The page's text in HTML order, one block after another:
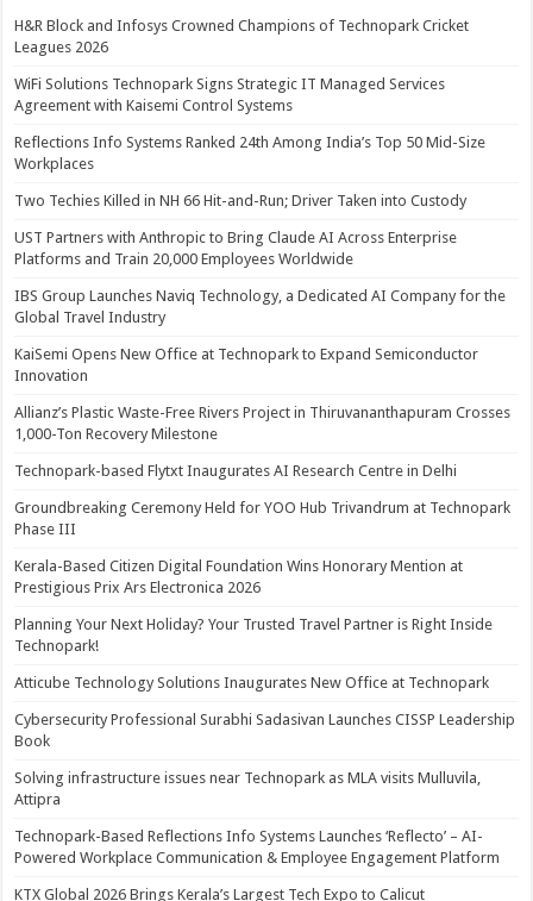
H&R Block and Infosys Crowned Champions of Technopark Cricket
Leagues 2026
WiFi Solutions Technopark Signs Strategic IT Managed Services
Agreement with Kaisemi Control Systems
Reflections Info Systems Ranked 24th Among India’s Top 50 Mid-Size
Workplaces
Two Techies Killed in NH 66 Hit-and-Run; Driver Taken into Custody
UST Partners with Anthropic to Bring Claude AI Across Enterprise
Platforms and Train 20,000 Employees Worldwide
IBS Group Launches Naviq Technology, a Dedicated AI Company for the
Global Travel Industry
KaiSemi Opens New Office at Technopark to Expand Semiconductor
Innovation
Allianz’s Plastic Waste-Free Rivers Project in Thiruvananthapuram Crosses
1,000-Ton Recovery Milestone
Technopark-based Flytxt Inaugurates AI Research Centre in Delhi
Groundbreaking Ceremony Held for YOO Hub Trivandrum at Technopark
Phase III
Kerala-Based Citizen Digital Foundation Wins Honorary Mention at
Prestigious Prix Ars Electronica 2026
Planning Your Next Holiday? Your Trusted Travel Partner is Right Inside
Technopark!
Atticube Technology Solutions Inaugurates New Office at Technopark
Cybersecurity Professional Surabhi Sadasivan Launches CISSP Leadership
Book
Solving infrastructure issues near Technopark as MLA visits Mulluvila,
Attipra
Technopark-Based Reflections Info Systems Launches ‘Reflecto’ – AI-
Powered Workplace Communication & Employee Engagement Platform
KTX Global 2026 Brings Kerala’s Largest Tech Expo to Calicut